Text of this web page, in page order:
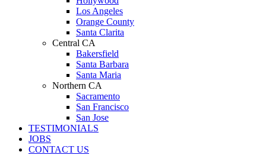
Los Angeles
Orange County
Santa Clarita
Central CA
Bakersfield
Santa Barbara
Santa Maria
Northern CA
Sacramento
San Francisco
San Jose
TESTIMONIALS
JOBS
CONTACT US